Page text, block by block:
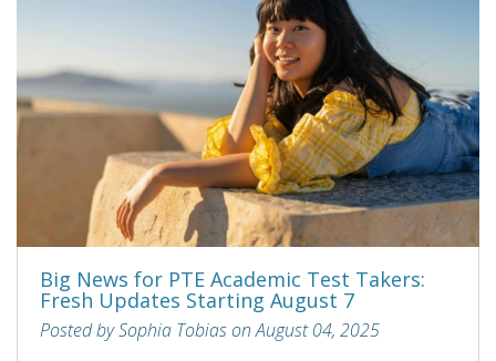
Big News for PTE Academic Test Takers:
Fresh Updates Starting August 7
Posted by Sophia Tobias on August 04, 2025